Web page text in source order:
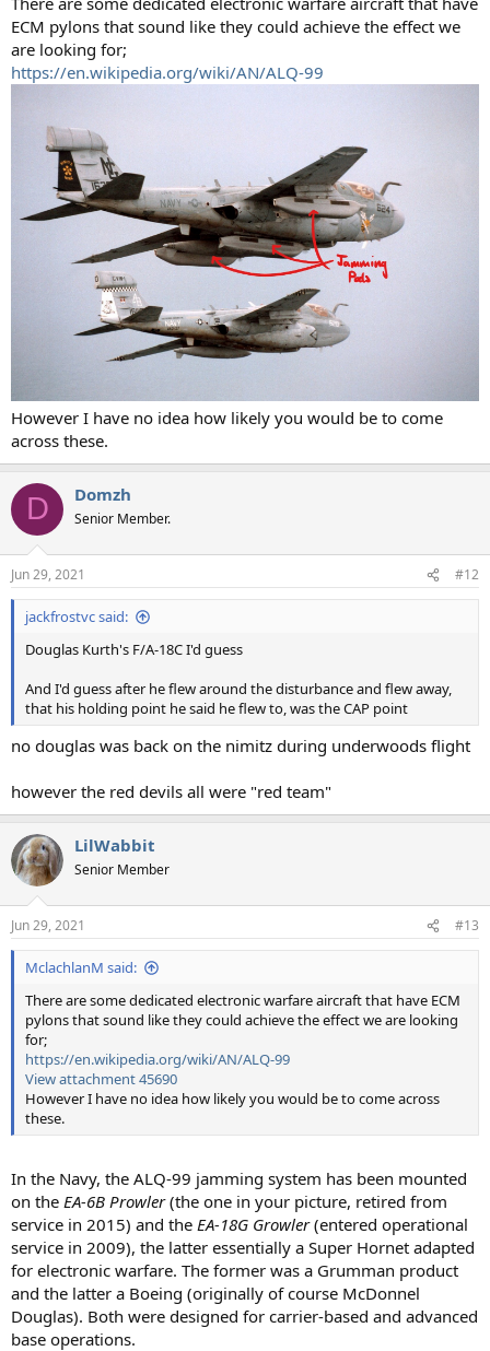
ECM pylons that sound like they could achieve the effect we
are looking for;
https://en.wikipedia.org/wiki/AN/ALQ-99
However I have no idea how likely you would be to come
across these.
D Domzh
Senior Member.
Jun 29, 2021 #12
jackfrostvc said:
Douglas Kurth's F/A-18C I'd guess
And I'd guess after he flew around the disturbance and flew away,
that his holding point he said he flew to, was the CAP point
no douglas was back on the nimitz during underwoods flight
however the red devils all were "red team"
LilWabbit
Senior Member
Jun 29, 2021 #13
MclachlanM said:
There are some dedicated electronic warfare aircraft that have ECM
pylons that sound like they could achieve the effect we are looking
for;
https://en.wikipedia.org/wiki/AN/ALQ-99
View attachment 45690
However I have no idea how likely you would be to come across
these.
In the Navy, the ALQ-99 jamming system has been mounted
on the EA-6B Prowler(the one in your picture, retired from
service in 2015) and the EA-18G Growler(entered operational
service in 2009), the latter essentially a Super Hornet adapted
for electronic warfare. The former was a Grumman product
and the latter a Boeing (originally of course McDonnel
Douglas). Both were designed for carrier-based and advanced
base operations.